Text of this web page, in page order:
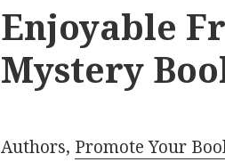
Enjoyable
Mystery
Authors, Promote Your